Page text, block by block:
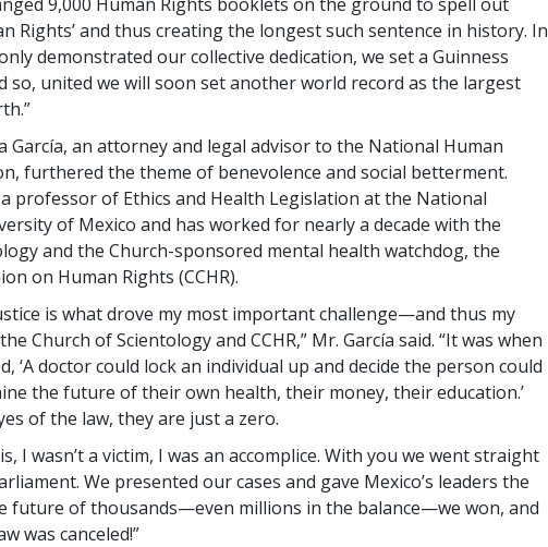
Rights’ and thus creating the longest such sentence in history. In
demonstrated our collective dedication, we set a Guinness
so, united we will soon set another world record as the largest
García, an attorney and legal advisor to the National Human
furthered the theme of benevolence and social betterment.
a professor of Ethics and Health Legislation at the National
of Mexico and has worked for nearly a decade with the
and the Church-sponsored mental health watchdog, the
on Human Rights (CCHR).
is what drove my most important challenge—and thus my
Church of Scientology and CCHR,” Mr. García said. “It was when
‘A doctor could lock an individual up and decide the person could
the future of their own health, their money, their education.’
of the law, they are just a zero.
I wasn’t a victim, I was an accomplice. With you we went straight
We presented our cases and gave Mexico’s leaders the
future of thousands—even millions in the balance—we won, and
was canceled!”